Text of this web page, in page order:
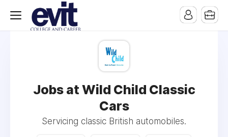
Jobs at Wild Child Classic
Cars
Servicing classic British automobiles.